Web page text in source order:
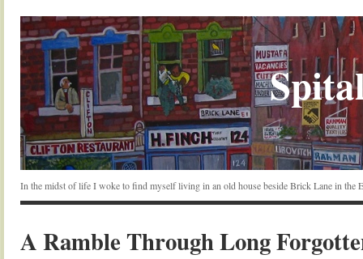
In the midst of life I woke to find myself living in an old house beside Brick Lane in the
A Ramble Through Long